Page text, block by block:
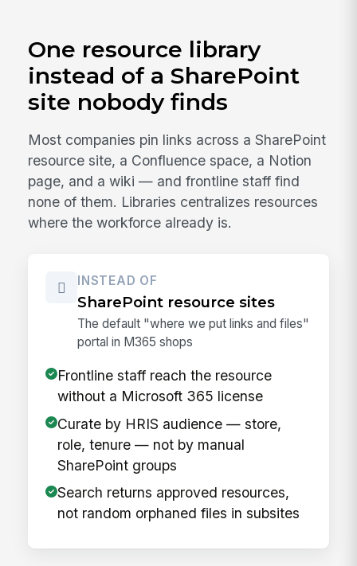
One resource library
instead of a SharePoint
site nobody finds
Most companies pin links across a SharePoint
resource site, a Confluence space, a Notion
page, and a wiki — and frontline staff find
none of them. Libraries centralizes resources
where the workforce already is.
INSTEAD OF
SharePoint resource sites
The default "where we put links and files"
portal in M365 shops
Frontline staff reach the resource
without a Microsoft 365 license
Curate by HRIS audience — store,
role, tenure — not by manual
SharePoint groups
Search returns approved resources,
not random orphaned files in subsites